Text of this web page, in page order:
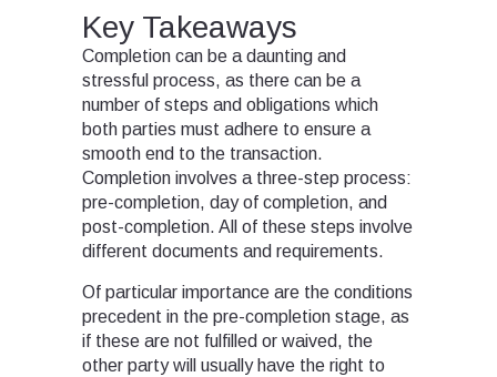
Key Takeaways
Completion can be a daunting and
stressful process, as there can be a
number of steps and obligations which
both parties must adhere to ensure a
smooth end to the transaction.
Completion involves a three-step process:
pre-completion, day of completion, and
post-completion. All of these steps involve
different documents and requirements.
Of particular importance are the conditions
precedent in the pre-completion stage, as
if these are not fulfilled or waived, the
other party will usually have the right to